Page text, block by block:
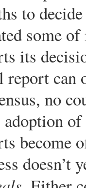
to
some
its
report can
no
become
doesn’t